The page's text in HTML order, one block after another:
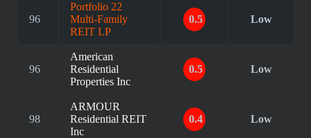
96
Portfolio 22
Multi-Family
REIT LP
0.5 Low
96
American
Residential
Properties Inc
0.5 Low
98
ARMOUR
Residential REIT
Inc
0.4 Low